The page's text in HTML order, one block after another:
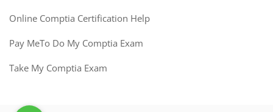
Online Comptia Certification Help
Pay MeTo Do My Comptia Exam
Take My Comptia Exam